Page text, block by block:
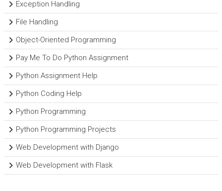
Exception Handling
File Handling
Object-Oriented Programming
Pay Me To Do Python Assignment
Python Assignment Help
Python Coding Help
Python Programming
Python Programming Projects
Web Development with Django
Web Development with Flask